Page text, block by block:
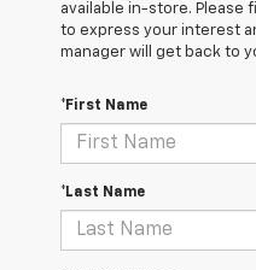
available in-store.
to express your interest
manager will get back to
*First Name
*Last Name